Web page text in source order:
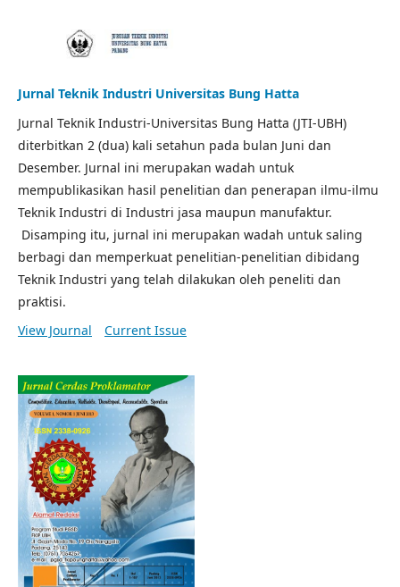
Jurnal Teknik Industri Universitas Bung Hatta
Jurnal Teknik Industri-Universitas Bung Hatta (JTI-UBH)
diterbitkan 2 (dua) kali setahun pada bulan Juni dan
Desember. Jurnal ini merupakan wadah untuk
mempublikasikan hasil penelitian dan penerapan ilmu-ilmu
Teknik Industri di Industri jasa maupun manufaktur.
Disamping itu, jurnal ini merupakan wadah untuk saling
berbagi dan memperkuat penelitian-penelitian dibidang
Teknik Industri yang telah dilakukan oleh peneliti dan
praktisi.
View Journal
Current Issue